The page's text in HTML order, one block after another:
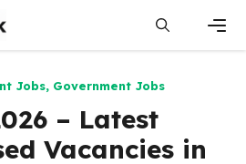
Jobs, Government Jobs
– Latest
Vacancies in